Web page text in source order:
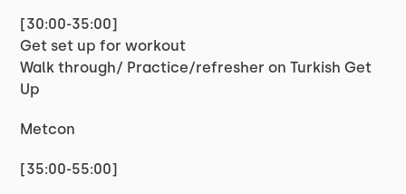
[30:00-35:00]
Get set up for workout
Walk through/ Practice/refresher on Turkish Get
Up
Metcon
[35:00-55:00]